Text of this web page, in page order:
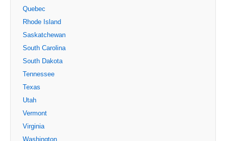
Quebec
Rhode Island
Saskatchewan
South Carolina
South Dakota
Tennessee
Texas
Utah
Vermont
Virginia
Washington